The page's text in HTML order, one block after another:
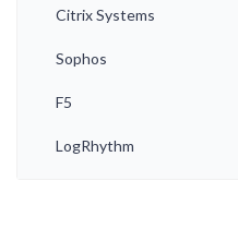
Citrix Systems
Sophos
F5
LogRhythm